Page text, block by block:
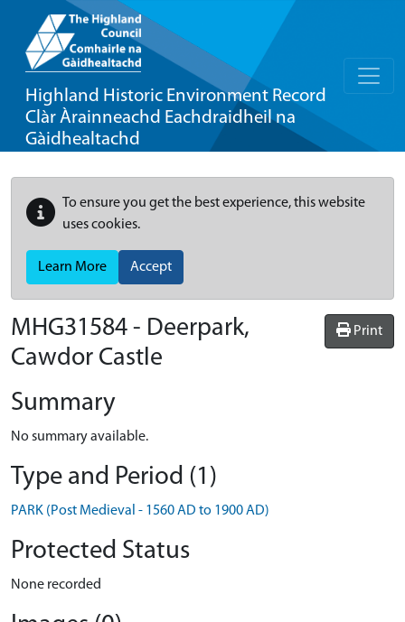
Highland Historic Environment Record
Clàr Àrainneachd Eachdraidheil na
Gàidhealtachd
To ensure you get the best experience, this website
uses cookies.
Learn More Accept
Print
MHG31584 - Deerpark,
Cawdor Castle
Summary
No summary available.
Type and Period (1)
PARK (Post Medieval - 1560 AD to 1900 AD)
Protected Status
None recorded